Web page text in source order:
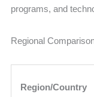
programs, and
Regional
Region/Country